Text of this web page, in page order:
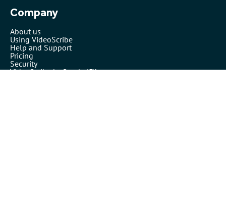
Company
About us
Using VideoScribe
Help and Support
Pricing
Security
VideoScribe by Sparkol™